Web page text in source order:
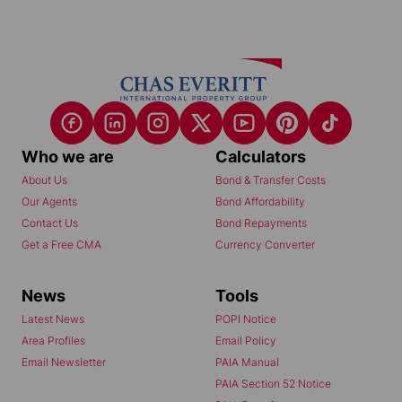
Who we are
About Us
Our Agents
Contact Us
Get a Free CMA
Calculators
Bond & Transfer Costs
Bond Affordability
Bond Repayments
Currency Converter
News
Latest News
Area Profiles
Email Newsletter
Tools
POPI Notice
Email Policy
PAIA Manual
PAIA Section 52 Notice